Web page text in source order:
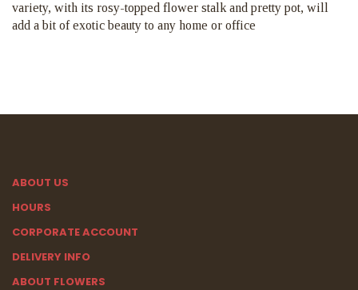
variety, with its rosy-topped flower stalk and pretty pot, will
add a bit of exotic beauty to any home or office
ABOUT US
HOURS
CORPORATE ACCOUNT
DELIVERY INFO
ABOUT FLOWERS